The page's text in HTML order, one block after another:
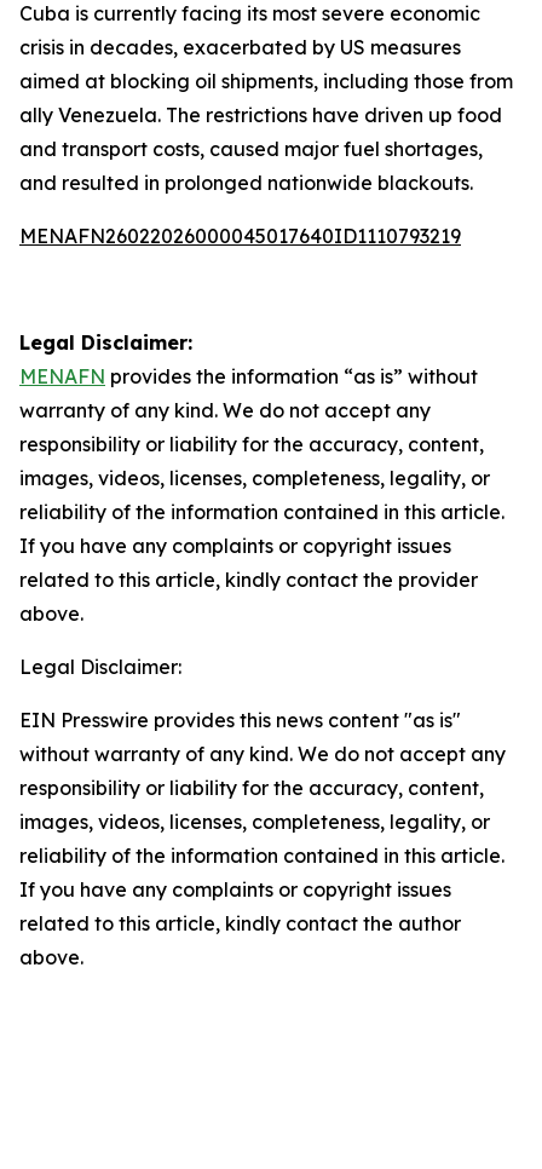
Cuba is currently facing its most severe economic
crisis in decades, exacerbated by US measures
aimed at blocking oil shipments, including those from
ally Venezuela. The restrictions have driven up food
and transport costs, caused major fuel shortages,
and resulted in prolonged nationwide blackouts.
MENAFN26022026000045017640ID1110793219
Legal Disclaimer:
MENAFN provides the information “as is” without
warranty of any kind. We do not accept any
responsibility or liability for the accuracy, content,
images, videos, licenses, completeness, legality, or
reliability of the information contained in this article.
If you have any complaints or copyright issues
related to this article, kindly contact the provider
above.
Legal Disclaimer:
EIN Presswire provides this news content "as is"
without warranty of any kind. We do not accept any
responsibility or liability for the accuracy, content,
images, videos, licenses, completeness, legality, or
reliability of the information contained in this article.
If you have any complaints or copyright issues
related to this article, kindly contact the author
above.